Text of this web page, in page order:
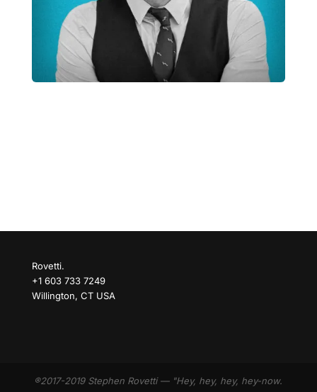
Rovetti.
+1 603 733 7249
Willington, CT USA
®2017-2019 Stephen Rovetti — "Hey, hey, hey, hey-now.